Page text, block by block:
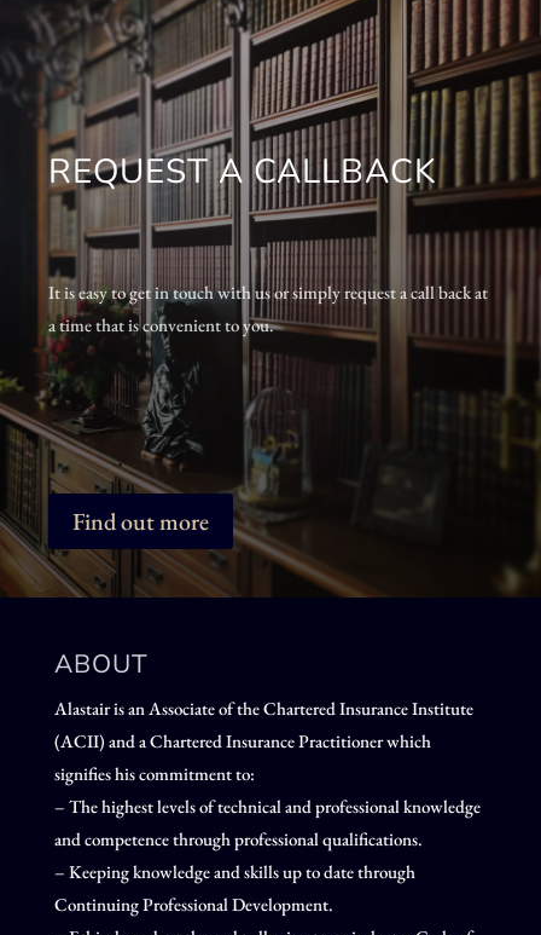
REQUEST A CALLBACK
It is easy to get in touch with us or simply request a call back at
a time that is convenient to you.
Find out more
ABOUT
Alastair is an Associate of the Chartered Insurance Institute
(ACII) and a Chartered Insurance Practitioner which
signifies his commitment to:
– The highest levels of technical and professional knowledge
and competence through professional qualifications.
– Keeping knowledge and skills up to date through
Continuing Professional Development.